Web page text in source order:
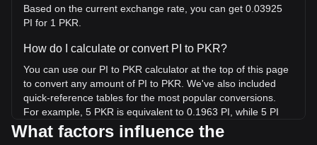
Based on the current exchange rate, you can get 0.03925
PI for 1 PKR.
How do I calculate or convert PI to PKR?
You can use our PI to PKR calculator at the top of this page
to convert any amount of PI to PKR. We've also included
quick-reference tables for the most popular conversions.
For example, 5 PKR is equivalent to 0.1963 PI, while 5 PI
will cost around 127.39PKR.
What factors influence the